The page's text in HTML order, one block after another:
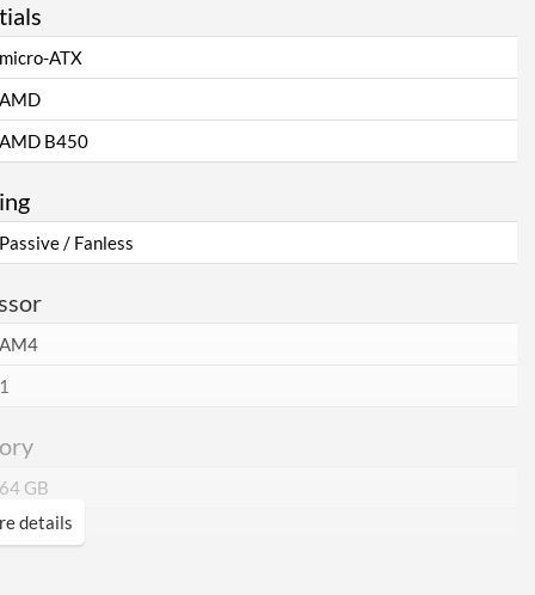
micro-ATX
AMD
AMD B450
Passive / Fanless
AM4
1
64 GB
2 details